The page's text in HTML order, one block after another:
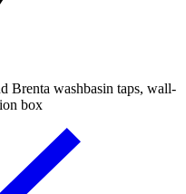
Brenta washbasin taps, wall-
box